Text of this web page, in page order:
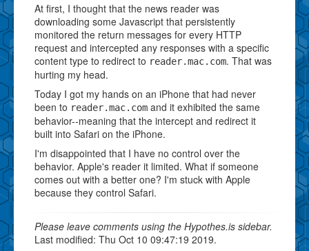
At first, I thought that the news reader was
downloading some Javascript that persistently
monitored the return messages for every HTTP
request and intercepted any responses with a specific
content type to redirect to reader.mac.com. That was
hurting my head.
Today I got my hands on an iPhone that had never
been to reader.mac.com and it exhibited the same
behavior--meaning that the intercept and redirect it
built into Safari on the iPhone.
I'm disappointed that I have no control over the
behavior. Apple's reader it limited. What if someone
comes out with a better one? I'm stuck with Apple
because they control Safari.
Please leave comments using the Hypothes.is sidebar.
Last modified: Thu Oct 10 09:47:19 2019.